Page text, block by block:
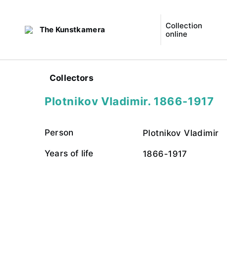
The Kunstkamera
Collection
online
Collectors
Plotnikov Vladimir. 1866-1917
Person Plotnikov Vladimir
Years of life 1866-1917